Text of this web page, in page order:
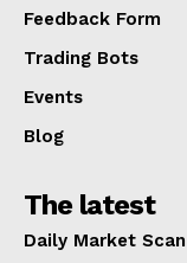
Feedback Form
Trading Bots
Events
Blog
The latest
Daily Market